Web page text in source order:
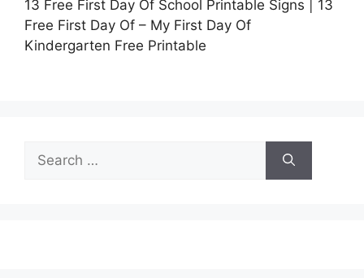
13 Free First Day Of School Printable Signs | 13
Free First Day Of – My First Day Of
Kindergarten Free Printable
Search
for: